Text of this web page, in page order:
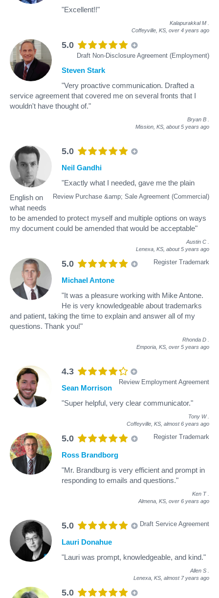
"Excellent!!"
Kalapurakkal M
Coffeyville, KS, over 4 years ago
5.0
Draft Non-Disclosure Agreement (Employment)
Steven Stark
"Very proactive communication. Drafted a
service agreement that covered me on several fronts that I
wouldn't have thought of."
Bryan B
Mission, KS, about 5 years ago
5.0
Review Purchase &amp; Sale Agreement (Commercial)
Neil Gandhi
"Exactly what I needed, gave me the plain
English on
what needs
to be amended to protect myself and multiple options on ways
my document could be amended that would be acceptable"
Austin C
Lenexa, KS, about 5 years ago
5.0 Register Trademark
Michael Antone
"It was a pleasure working with Mike Antone.
He is very knowledgeable about trademarks
and patient, taking the time to explain and answer all of my
questions. Thank you!"
Rhonda D
Emporia, KS, over 5 years ago
4.3
Review Employment Agreement
Sean Morrison
"Super helpful, very clear communicator."
Tony W
Coffeyville, KS, almost 6 years ago
5.0 Register Trademark
Ross Brandborg
"Mr. Brandburg is very efficient and prompt in
responding to emails and questions."
Ken T
Almena, KS, over 6 years ago
5.0 Draft Service Agreement
Lauri Donahue
"Lauri was prompt, knowledgeable, and kind."
Allen S
Lenexa, KS, almost 7 years ago
5.0